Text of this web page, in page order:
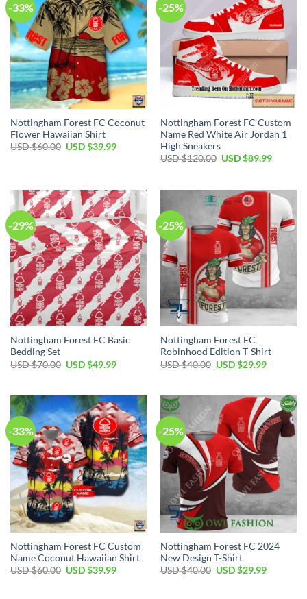
-33%
Nottingham Forest FC Coconut
Flower Hawaiian Shirt
USD $60.00 Original
USD $39.99Current
-25%
Nottingham Forest FC Custom
Name Red White Air Jordan 1
High Sneakers
USD $120.00 Original
$120.00.
USD $89.99Current
$89.99.
-29%
Nottingham Forest FC Basic
Bedding Set
USD $70.00 Original
$70.00.
USD $49.99Current
$49.99.
-25%
Nottingham Forest FC
Robinhood Edition T-Shirt
USD $40.00 Original
$40.00.
USD $29.99Current
$29.99.
-33%
Nottingham Forest FC Custom
Name Coconut Hawaiian Shirt
USD $60.00 Original
USD $39.99Current
-25%
Nottingham Forest FC 2024
New Design T-Shirt
USD $40.00 Original
USD $29.99Current